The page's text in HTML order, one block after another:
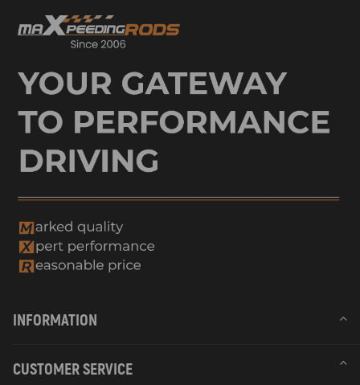
INFORMATION
CUSTOMER SERVICE